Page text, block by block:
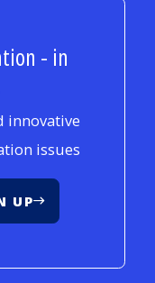
- in
innovative
issues
UP